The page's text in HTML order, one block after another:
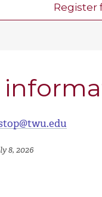
Register
8, 2026